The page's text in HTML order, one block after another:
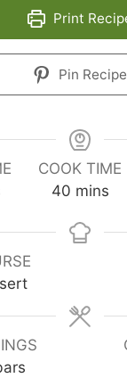
Print
Pin Recipe
COOK TIME
40minutes
mins